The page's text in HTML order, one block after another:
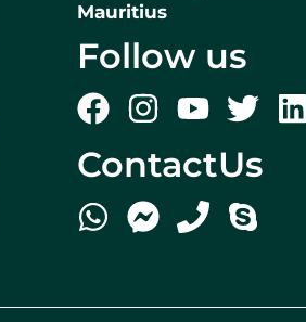
Mauritius
Follow us
ContactUs